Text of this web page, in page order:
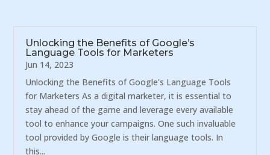
Unlocking the Benefits of Google’s
Language Tools for Marketers
Jun 14, 2023
Unlocking the Benefits of Google's Language Tools
for Marketers As a digital marketer, it is essential to
stay ahead of the game and leverage every available
tool to enhance your campaigns. One such invaluable
tool provided by Google is their language tools. In
this...